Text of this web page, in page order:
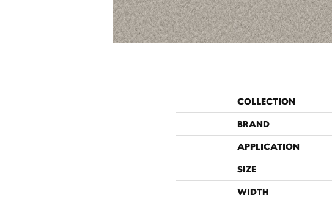
COLLECTION
BRAND
APPLICATION
SIZE
WIDTH